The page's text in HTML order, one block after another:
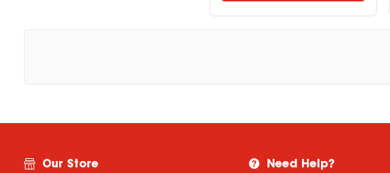
Our Store Need Help?